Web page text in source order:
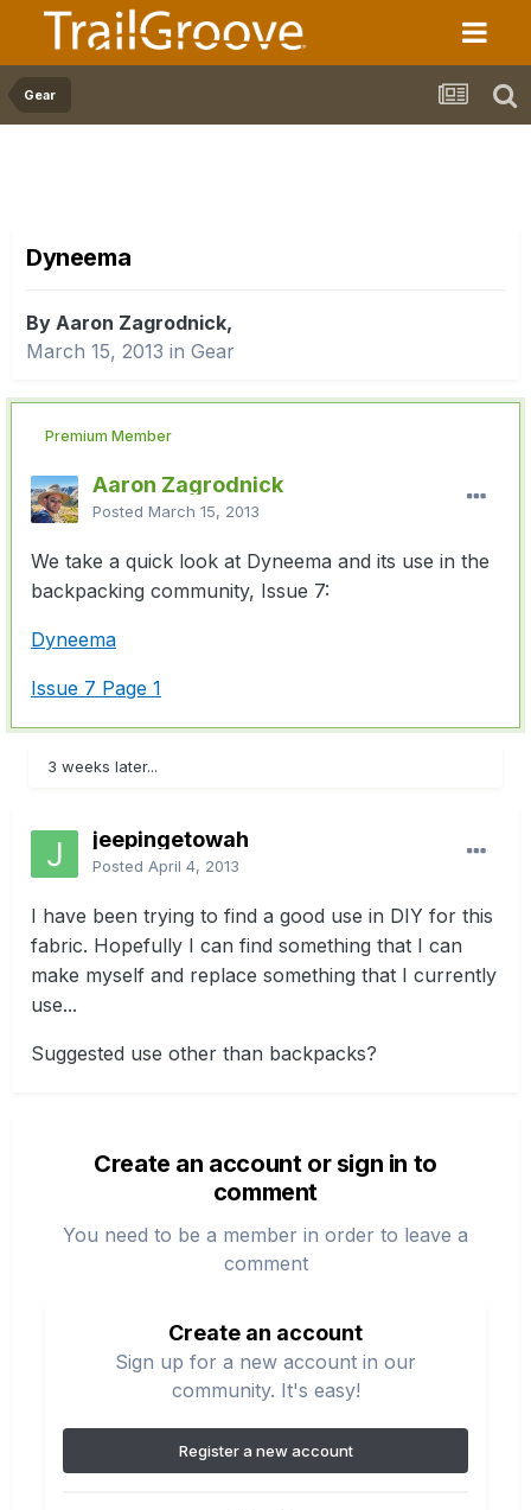
Gear
Dyneema
By Aaron Zagrodnick,
March 15, 2013 in Gear
Premium Member
Aaron Zagrodnick
Posted March 15, 2013
We take a quick look at Dyneema and its use in the
backpacking community, Issue 7:
Dyneema
Issue 7 Page 1
3 weeks later...
jeepingetowah
Posted April 4, 2013
I have been trying to find a good use in DIY for this
fabric. Hopefully I can find something that I can
make myself and replace something that I currently
use...
Suggested use other than backpacks?
Create an account or sign in to
comment
You need to be a member in order to leave a
comment
Create an account
Sign up for a new account in our
community. It's easy!
Register a new account